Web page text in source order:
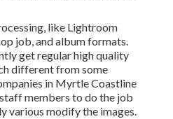
like Lightroom
job, and album formats.
get regular high quality
different from some
in Myrtle Coastline
members to do the job
various modify the images.